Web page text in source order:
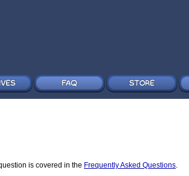
is covered in the Frequently Asked Questions.